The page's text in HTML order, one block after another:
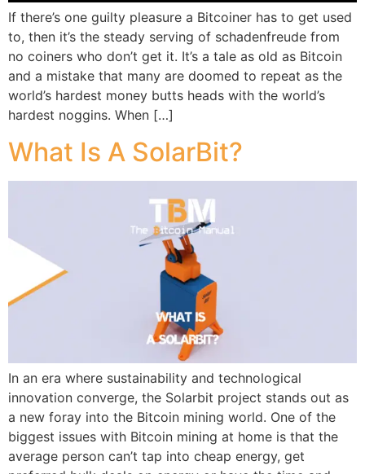
If there’s one guilty pleasure a Bitcoiner has to get used
to, then it’s the steady serving of schadenfreude from
no coiners who don’t get it. It’s a tale as old as Bitcoin
and a mistake that many are doomed to repeat as the
world’s hardest money butts heads with the world’s
hardest noggins. When […]
What Is A SolarBit?
In an era where sustainability and technological
innovation converge, the Solarbit project stands out as
a new foray into the Bitcoin mining world. One of the
biggest issues with Bitcoin mining at home is that the
average person can’t tap into cheap energy, get